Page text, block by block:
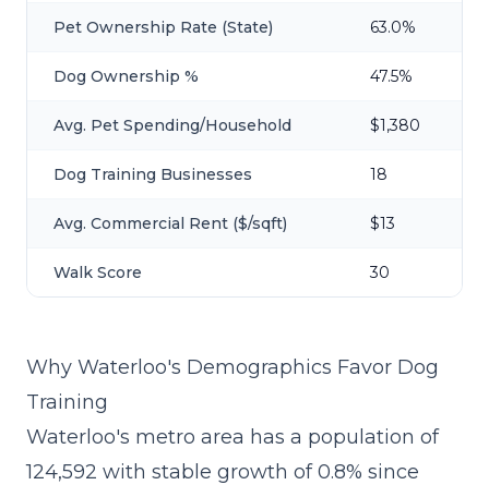
Pet Ownership Rate (State) 63.0%
Dog Ownership % 47.5%
Avg. Pet Spending/Household $1,380
Dog Training Businesses 18
Avg. Commercial Rent ($/sqft) $13
Walk Score 30
Why Waterloo's Demographics Favor Dog
Training
Waterloo's metro area has a population of
124,592 with stable growth of 0.8% since